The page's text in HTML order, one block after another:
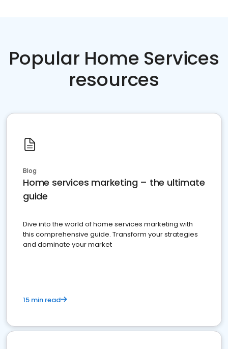
Popular Home Services
resources
Blog
Home services marketing – the ultimate
guide
Dive into the world of home services marketing with
this comprehensive guide. Transform your strategies
and dominate your market
15 min read